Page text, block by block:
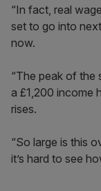
“In fact, real
set to go into
now.
“The peak of the
a £1,200 income
rises.
“So large is this
it’s hard to see